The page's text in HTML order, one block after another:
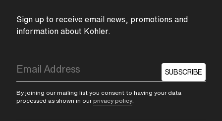
Sign up to receive email news, promotions and
information about Kohler.
SUBSCRIBE
By joining our mailing list you consent to having your data
processed as shown in our privacy policy